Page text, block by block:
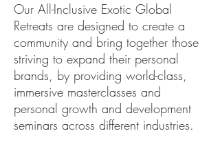
Our All-Inclusive Exotic Global
Retreats are designed to create a
community and bring together those
striving to expand their personal
brands, by providing world-class,
immersive masterclasses and
personal growth and development
seminars across different industries.